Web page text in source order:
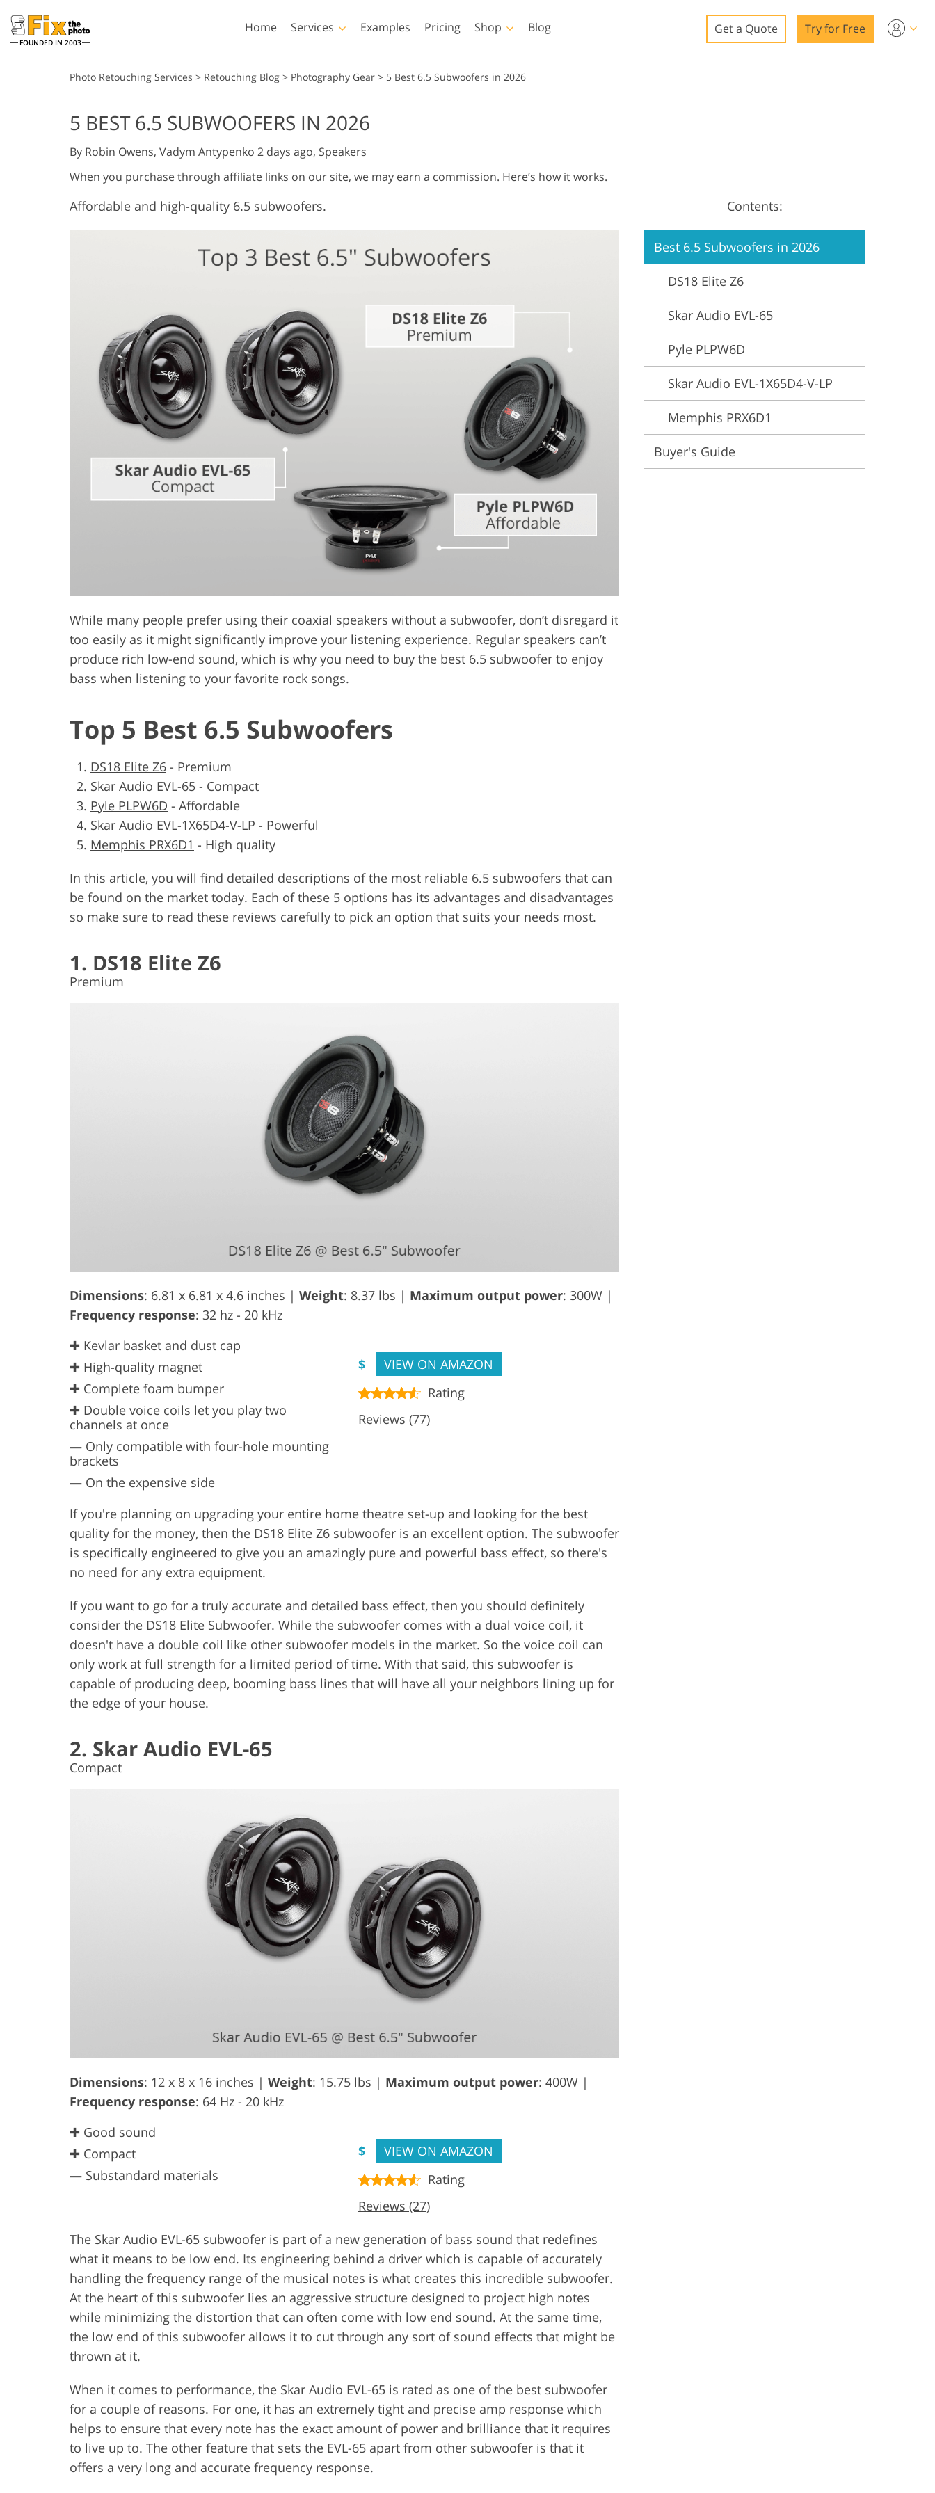
FOUNDED IN 2003
Home Services
Product Photo Editing Jewellery Photo Editing AI Training Data Video Editing Services
Examples Pricing Shop
Lightroom
Lightroom Presets
Entire LR Preset
Collections
Mobile Collection
Photoshop
Photoshop Actions
Photoshop Brushes
Photoshop Overlays
Photoshop Textures
Collections
Templates
Wedding Invitations
Blog Get a Quote Try for Free
Photo Retouching Services > Retouching Blog > Photography Gear > 5 Best 6.5 Subwoofers in 2026
5 BEST 6.5 SUBWOOFERS IN 2026
By Robin Owens, Vadym Antypenko 2 days ago, Speakers
When you purchase through affiliate links on our site, we may earn a commission. Here’s how it works.
Affordable and high-quality 6.5 subwoofers.
While many people prefer using their coaxial speakers without a subwoofer, don’t disregard it
too easily as it might significantly improve your listening experience. Regular speakers can’t
produce rich low-end sound, which is why you need to buy the best 6.5 subwoofer to enjoy
bass when listening to your favorite rock songs.
Top 5 Best 6.5 Subwoofers
DS18 Elite Z6 - Premium
Skar Audio EVL-65 - Compact
Pyle PLPW6D - Affordable
Skar Audio EVL-1X65D4-V-LP - Powerful
Memphis PRX6D1 - High quality
In this article, you will find detailed descriptions of the most reliable 6.5 subwoofers that can
be found on the market today. Each of these 5 options has its advantages and disadvantages
so make sure to read these reviews carefully to pick an option that suits your needs most.
1. DS18 Elite Z6
Premium
Dimensions: 6.81 x 6.81 x 4.6 inches | Weight: 8.37 lbs | Maximum output power: 300W |
Frequency response: 32 hz - 20 kHz
✚ Kevlar basket and dust cap
✚ High-quality magnet
✚ Complete foam bumper
✚ Double voice coils let you play two
channels at once
— Only compatible with four-hole mounting
brackets
— On the expensive side
$
VIEW ON AMAZON
Rating
Reviews (77)
If you're planning on upgrading your entire home theatre set-up and looking for the best
quality for the money, then the DS18 Elite Z6 subwoofer is an excellent option. The subwoofer
is specifically engineered to give you an amazingly pure and powerful bass effect, so there's
no need for any extra equipment.
If you want to go for a truly accurate and detailed bass effect, then you should definitely
consider the DS18 Elite Subwoofer. While the subwoofer comes with a dual voice coil, it
doesn't have a double coil like other subwoofer models in the market. So the voice coil can
only work at full strength for a limited period of time. With that said, this subwoofer is
capable of producing deep, booming bass lines that will have all your neighbors lining up for
the edge of your house.
2. Skar Audio EVL-65
Compact
Dimensions: 12 x 8 x 16 inches | Weight: 15.75 lbs | Maximum output power: 400W |
Frequency response: 64 Hz - 20 kHz
✚ Good sound
✚ Compact
— Substandard materials
$
VIEW ON AMAZON
Rating
Reviews (27)
The Skar Audio EVL-65 subwoofer is part of a new generation of bass sound that redefines
what it means to be low end. Its engineering behind a driver which is capable of accurately
handling the frequency range of the musical notes is what creates this incredible subwoofer.
At the heart of this subwoofer lies an aggressive structure designed to project high notes
while minimizing the distortion that can often come with low end sound. At the same time,
the low end of this subwoofer allows it to cut through any sort of sound effects that might be
thrown at it.
When it comes to performance, the Skar Audio EVL-65 is rated as one of the best subwoofer
for a couple of reasons. For one, it has an extremely tight and precise amp response which
helps to ensure that every note has the exact amount of power and brilliance that it requires
to live up to. The other feature that sets the EVL-65 apart from other subwoofer is that it
offers a very long and accurate frequency response.
Contents:
Best 6.5 Subwoofers in 2026
DS18 Elite Z6
Skar Audio EVL-65
Pyle PLPW6D
Skar Audio EVL-1X65D4-V-LP
Memphis PRX6D1
Buyer's Guide